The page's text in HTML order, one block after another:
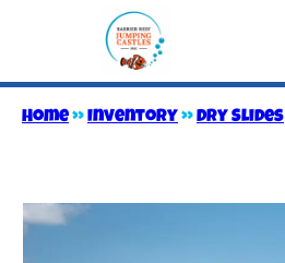
Home»Inventory »Dry Slides